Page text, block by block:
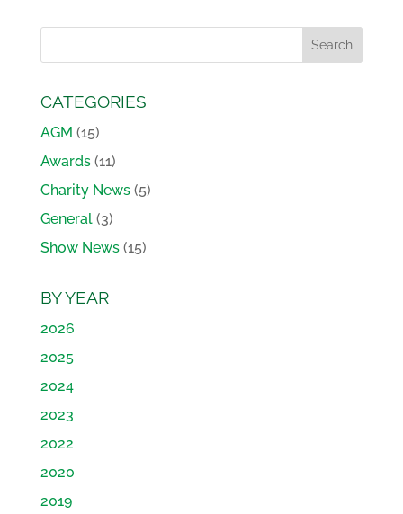
CATEGORIES
AGM (15)
Awards(11)
Charity News(5)
General(3)
Show News(15)
BY YEAR
2026
2025
2024
2023
2022
2020
2019